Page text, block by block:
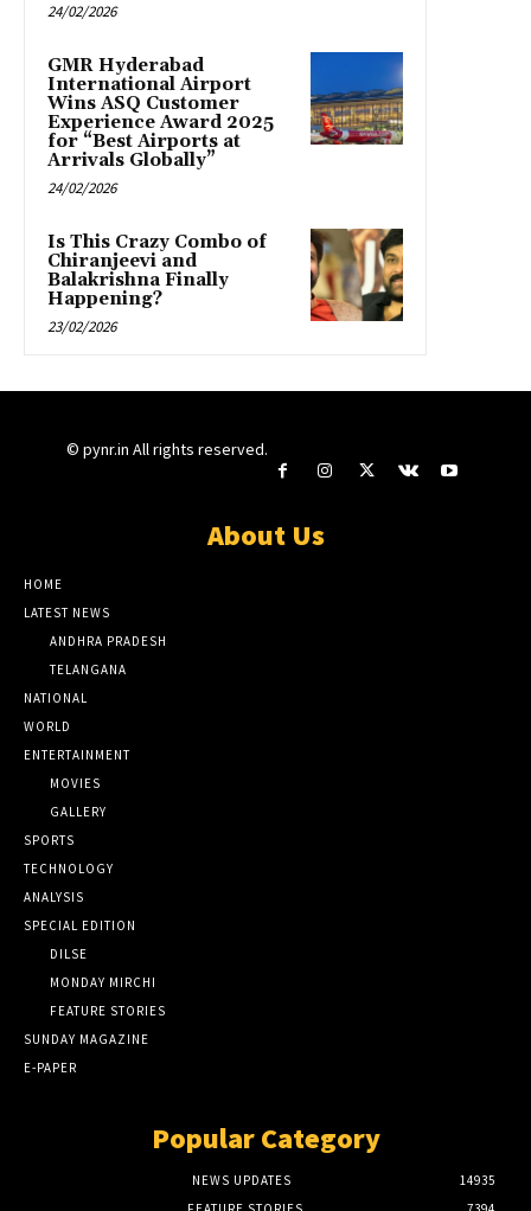
24/02/2026
GMR Hyderabad
International Airport
Wins ASQ Customer
Experience Award 2025
for “Best Airports at
Arrivals Globally”
24/02/2026
Is This Crazy Combo of
Chiranjeevi and
Balakrishna Finally
Happening?
23/02/2026
© pynr.in All rights reserved.
About Us
HOME
LATEST NEWS
ANDHRA PRADESH
TELANGANA
NATIONAL
WORLD
ENTERTAINMENT
MOVIES
GALLERY
SPORTS
TECHNOLOGY
ANALYSIS
SPECIAL EDITION
DILSE
MONDAY MIRCHI
FEATURE STORIES
SUNDAY MAGAZINE
E-PAPER
Popular Category
NEWS UPDATES
14935